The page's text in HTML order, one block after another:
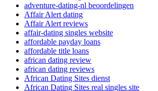
adventure-dating-nl beoordelingen
Affair Alert dating
Affair Alert reviews
affair-dating singles website
affordable payday loans
affordable title loans
african dating review
african dating reviews
African Dating Sites dienst
African Dating Sites real singles site